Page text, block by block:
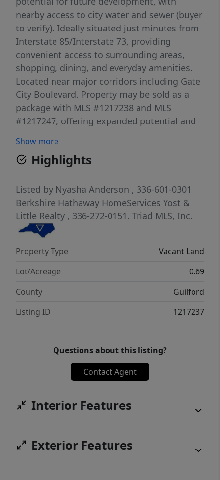
nearby access to city water and sewer (buyer
to verify). Ideally situated just minutes from
Interstate 85/Interstate 73, providing
convenient access to surrounding areas,
shopping, dining, and everyday amenities.
Located near major corridors including Gate
City Boulevard. Property may be sold as a
package with MLS #1217238 and MLS
#1217247, offering expanded potential and
development or long-term investment, this
property presents a compelling opportunity
in a prime and accessible location.
Show more
Highlights
Listed by Nyasha Anderson , 336-601-0301
Berkshire Hathaway HomeServices Yost &
Little Realty , 336-272-0151. Triad MLS, Inc.
Property Type
Vacant Land
Lot/Acreage
0.69
County
Guilford
Listing ID
1217237
Questions about this listing?
Contact Agent
Interior Features
Exterior Features